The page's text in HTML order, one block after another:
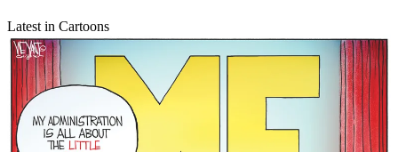
Latest in Cartoons